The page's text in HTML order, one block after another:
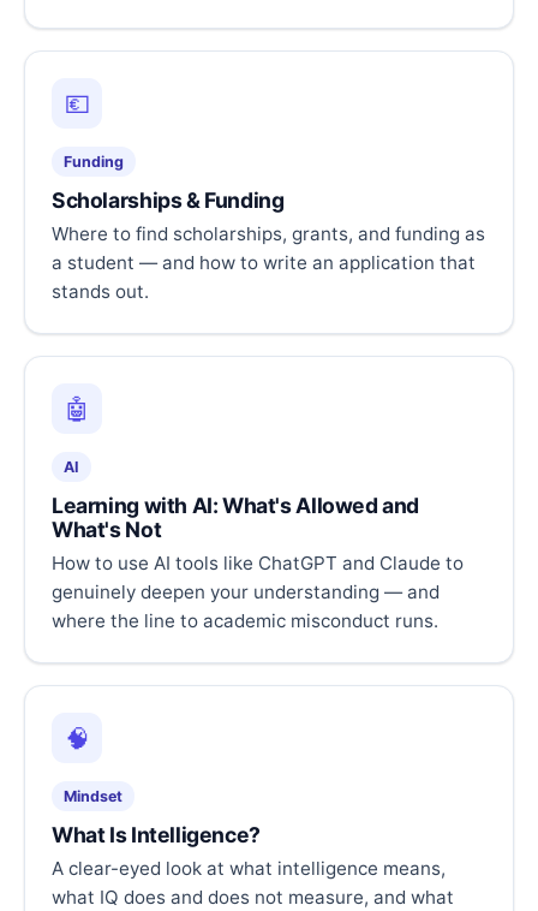
💶
Funding
Scholarships & Funding
Where to find scholarships, grants, and funding as
a student — and how to write an application that
stands out.
🤖
AI
Learning with AI: What's Allowed and
What's Not
How to use AI tools like ChatGPT and Claude to
genuinely deepen your understanding — and
where the line to academic misconduct runs.
🧠
Mindset
What Is Intelligence?
A clear-eyed look at what intelligence means,
what IQ does and does not measure, and what